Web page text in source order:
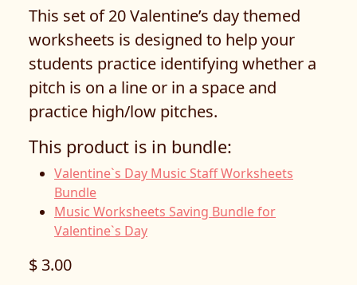
This set of 20 Valentine’s day themed
worksheets is designed to help your
students practice identifying whether a
pitch is on a line or in a space and
practice high/low pitches.
This product is in bundle:
Valentine`s Day Music Staff Worksheets
Bundle
Music Worksheets Saving Bundle for
Valentine`s Day
$ 3.00